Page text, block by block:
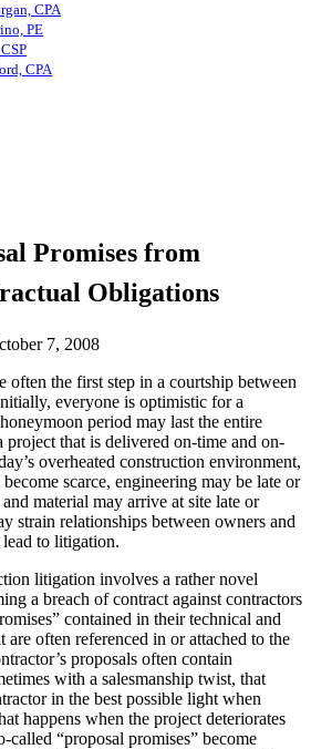
CPA
PE
CPA
Promises from
Obligations
7, 2008
often the first step in a courtship between
everyone is optimistic for a
period may last the entire
project that is delivered on-time and on-
overheated construction environment,
scarce, engineering may be late or
material may arrive at site late or
strain relationships between owners and
to litigation.
litigation involves a rather novel
a breach of contract against contractors
contained in their technical and
are often referenced in or attached to the
proposals often contain
with a salesmanship twist, that
in the best possible light when
happens when the project deteriorates
called “proposal promises” become